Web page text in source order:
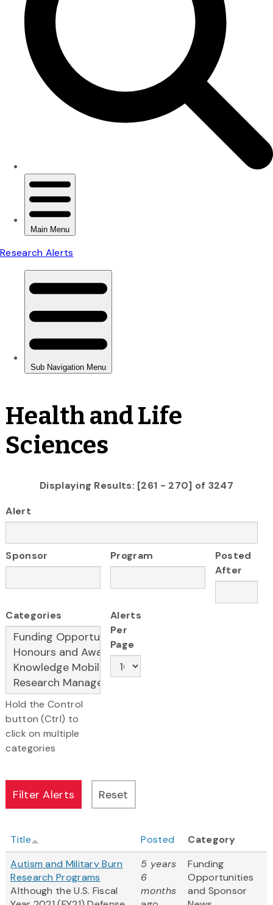
Health and Life
Sciences
Displaying Results: [261 - 270] of 3247
Alert
Sponsor Program
Posted
After
Categories
Hold the Control
button (Ctrl) to
click on multiple
categories
Alerts
Per
Page
Title Posted
Category
Autism and Military Burn
Research Programs
Although the U.S. Fiscal
5 years
6
months
Funding
Opportunities
and Sponsor